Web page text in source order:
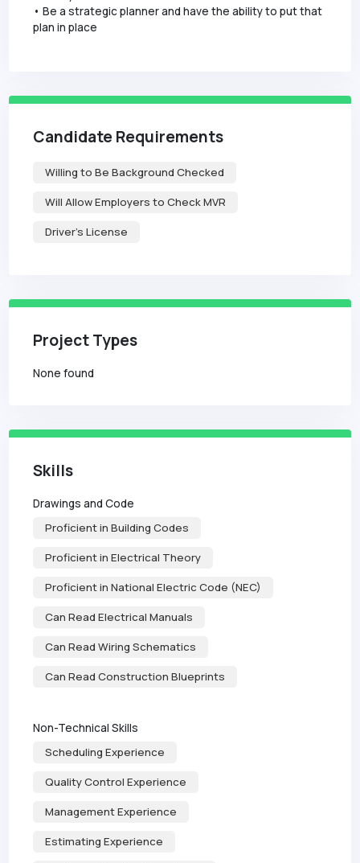
• Be a strategic planner and have the ability to put that
plan in place
Candidate Requirements
Willing to Be Background Checked
Will Allow Employers to Check MVR
Driver's License
Project Types
None found
Skills
Drawings and Code
Proficient in Building Codes
Proficient in Electrical Theory
Proficient in National Electric Code (NEC)
Can Read Electrical Manuals
Can Read Wiring Schematics
Can Read Construction Blueprints
Non-Technical Skills
Scheduling Experience
Quality Control Experience
Management Experience
Estimating Experience